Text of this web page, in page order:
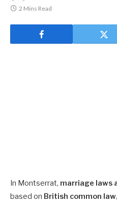
2 Mins Read
In Montserrat, marriage laws
based on British common law